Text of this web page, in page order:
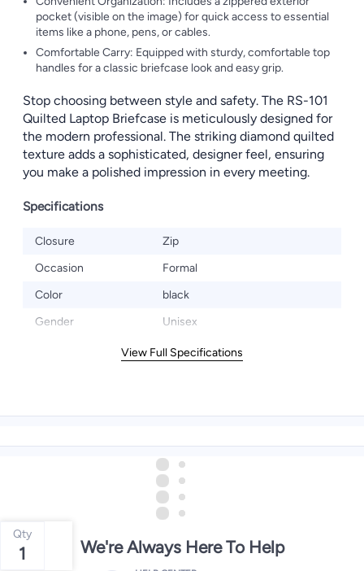
pocket (visible on the image) for quick access to essential
items like a phone, pens, or cables.
Comfortable Carry: Equipped with sturdy, comfortable top
handles for a classic briefcase look and easy grip.
Stop choosing between style and safety. The RS-101
Quilted Laptop Briefcase is meticulously designed for
the modern professional. The striking diamond quilted
texture adds a sophisticated, designer feel, ensuring
you make a polished impression in every meeting.
Specifications
Closure
Zip
Occasion
Formal
Color
black
Gender
Unisex
View Full Specifications
Qty
1 We're Always Here To Help